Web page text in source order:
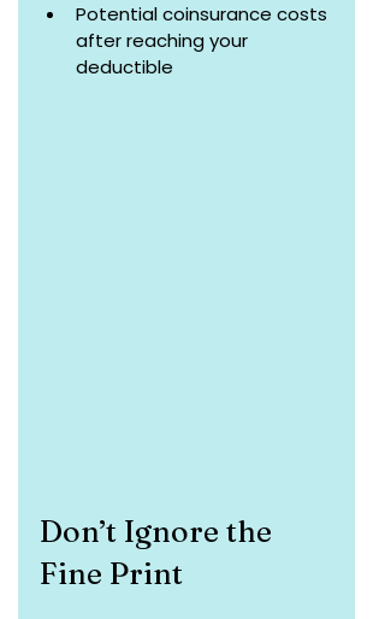
Potential coinsurance costs
after reaching your
deductible
Don’t Ignore the
Fine Print